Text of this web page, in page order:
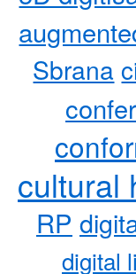
Sbrana
cultural
RP
digital